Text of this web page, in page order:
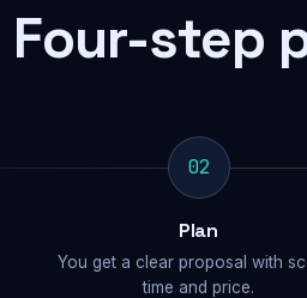
Four-step
02
Plan
You get a clear proposal with
time and price.